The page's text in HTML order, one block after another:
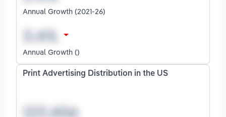
Annual Growth (2021-26)
Annual Growth ()
Print Advertising Distribution in the US